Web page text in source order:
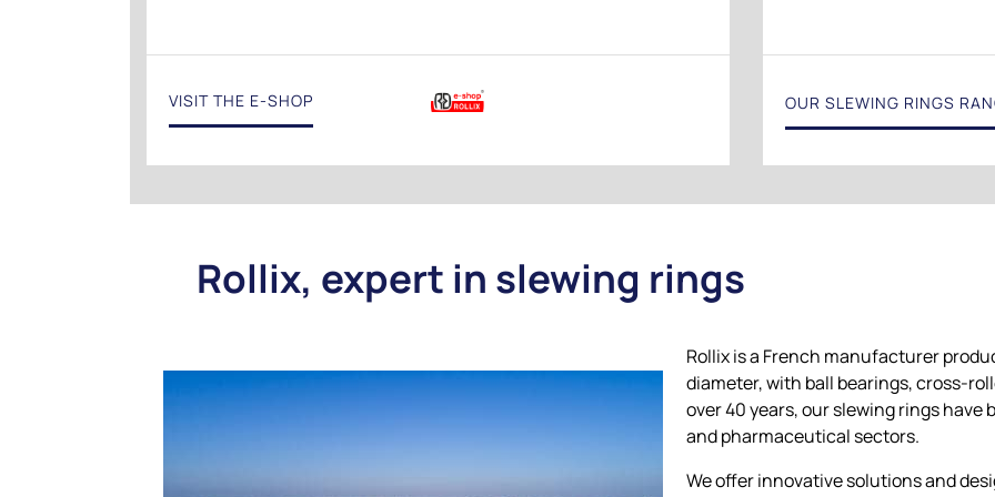
VISIT THE E-SHOP OUR SLEWING RINGS
Rollix, expert in slewing rings
Rollix is a French manufacturer
diameter, with ball bearings, cross-
over 40 years, our slewing rings have
and pharmaceutical sectors.
We offer innovative solutions and